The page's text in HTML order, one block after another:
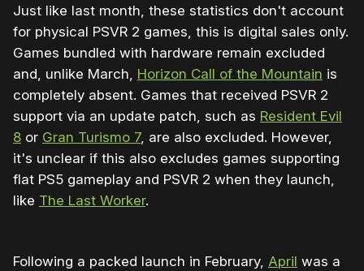
Just like last month, these statistics don't account
for physical PSVR 2 games, this is digital sales only.
Games bundled with hardware remain excluded
and, unlike March, Horizon Call of the Mountain is
completely absent. Games that received PSVR 2
support via an update patch, such as Resident Evil
8 or Gran Turismo 7, are also excluded. However,
it's unclear if this also excludes games supporting
flat PS5 gameplay and PSVR 2 when they launch,
like The Last Worker.
Following a packed launch in February, April was a